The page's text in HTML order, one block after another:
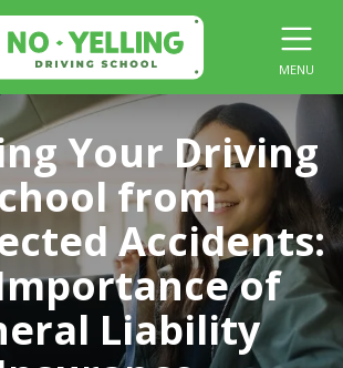
MENU
Your Driving
from
Accidents:
of
Liability